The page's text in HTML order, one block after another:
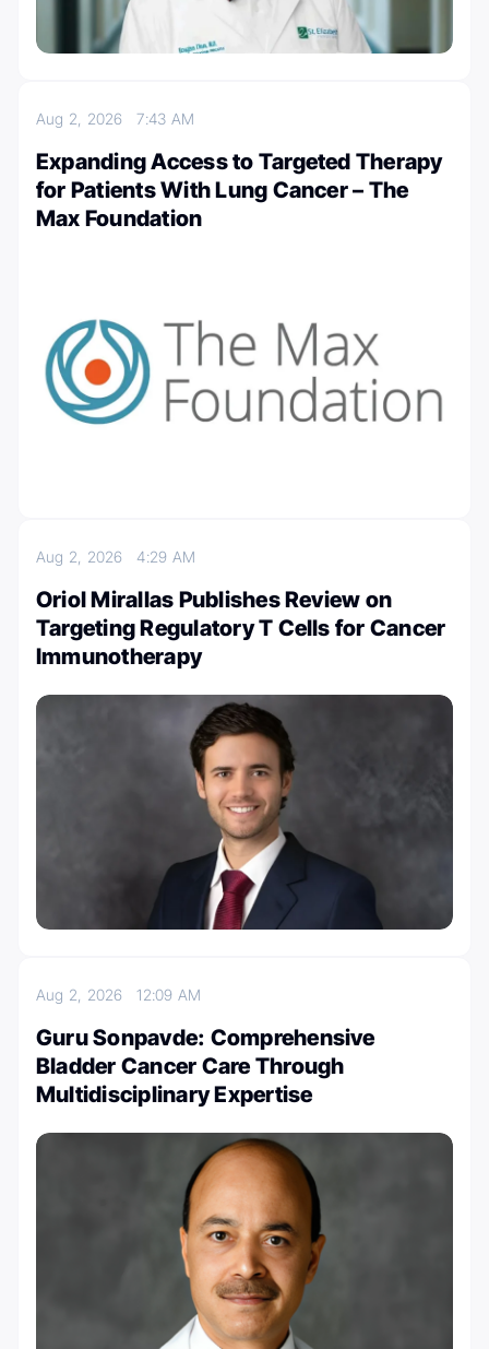
Aug 2, 20267:43 AM
Expanding Access to Targeted Therapy
for Patients With Lung Cancer – The
Max Foundation
Aug 2, 20264:29 AM
Oriol Mirallas Publishes Review on
Targeting Regulatory T Cells for Cancer
Immunotherapy
Aug 2, 202612:09 AM
Guru Sonpavde: Comprehensive
Bladder Cancer Care Through
Multidisciplinary Expertise